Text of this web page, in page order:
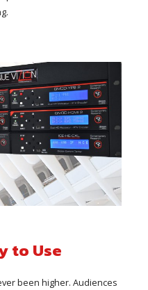
to Use
been higher. Audiences